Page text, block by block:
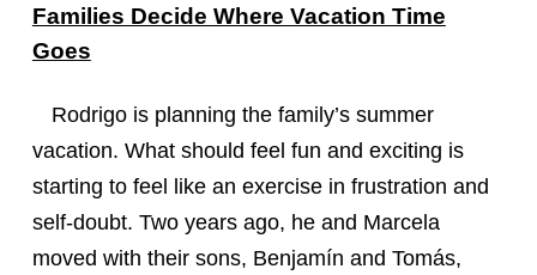
Families Decide Where Vacation Time
Goes
Rodrigo is planning the family’s summer
vacation. What should feel fun and exciting is
starting to feel like an exercise in frustration and
self-doubt. Two years ago, he and Marcela
moved with their sons, Benjamín and Tomás,